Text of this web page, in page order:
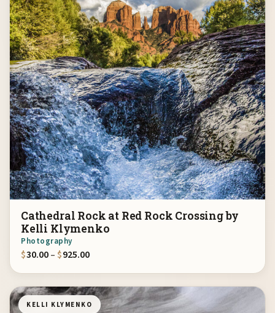
Cathedral Rock at Red Rock Crossing by
Kelli Klymenko
Photography
$30.00– $925.00Price range: $30.00 through $925.00
KELLI KLYMENKO